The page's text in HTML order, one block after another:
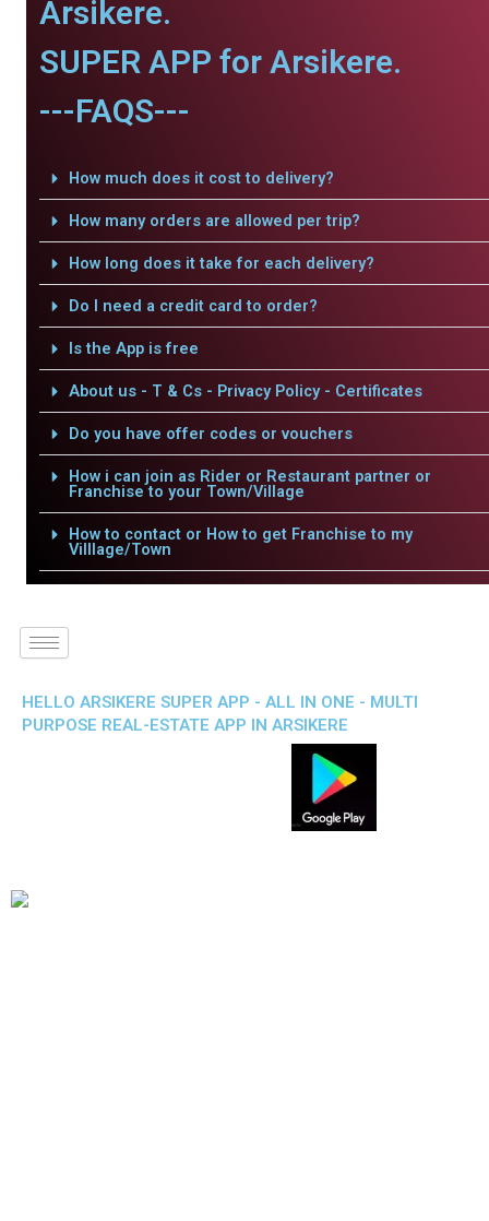
Arsikere.
SUPER APP for Arsikere.
---FAQS---
How much does it cost to delivery?
How many orders are allowed per trip?
How long does it take for each delivery?
Do I need a credit card to order?
Is the App is free
About us - T & Cs - Privacy Policy - Certificates
Do you have offer codes or vouchers
How i can join as Rider or Restaurant partner or
Franchise to your Town/Village
How to contact or How to get Franchise to my
Villlage/Town
HELLO ARSIKERE SUPER APP - ALL IN ONE - MULTI
PURPOSE REAL-ESTATE APP IN ARSIKERE